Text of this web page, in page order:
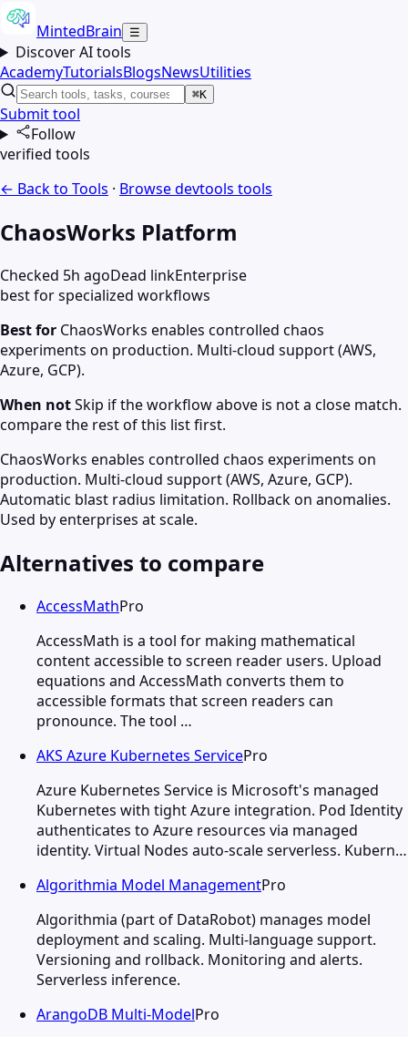
MintedBrain ☰
Discover AI tools
AcademyTutorialsBlogsNewsUtilities
⌘K
Submit tool
Follow
verified tools
← Back to Tools · Browsedevtools tools
ChaosWorks Platform
Checked 5h agoDead linkEnterprise
best for specialized workflows
Best for ChaosWorks enables controlled chaos
experiments on production. Multi-cloud support (AWS,
Azure, GCP).
When notSkip if the workflow above is not a close match.
compare the rest of this list first.
ChaosWorks enables controlled chaos experiments on
production. Multi-cloud support (AWS, Azure, GCP).
Automatic blast radius limitation. Rollback on anomalies.
Used by enterprises at scale.
Alternatives to compare
AccessMathPro
AccessMath is a tool for making mathematical
content accessible to screen reader users. Upload
equations and AccessMath converts them to
accessible formats that screen readers can
pronounce. The tool …
AKS Azure Kubernetes ServicePro
Azure Kubernetes Service is Microsoft's managed
Kubernetes with tight Azure integration. Pod Identity
authenticates to Azure resources via managed
identity. Virtual Nodes auto-scale serverless. Kubern…
Algorithmia Model ManagementPro
Algorithmia (part of DataRobot) manages model
deployment and scaling. Multi-language support.
Versioning and rollback. Monitoring and alerts.
Serverless inference.
ArangoDB Multi-ModelPro